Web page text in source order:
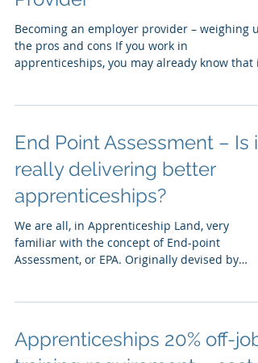
becoming an Employer /
Provider
Becoming an employer provider – weighing
apprenticeships, you may already know that if
End Point Assessment – Is it
really delivering better
apprenticeships?
We are all, in Apprenticeship Land, very
Assessment, or EPA. Originally devised by